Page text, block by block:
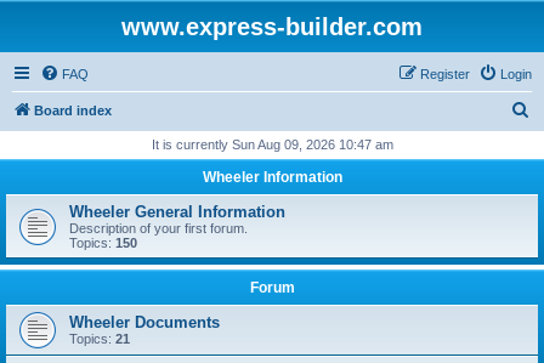
www.express-builder.com
FAQ Login
Register
Board index
r
h
It is currently Sun Aug 09, 2026 10:47 am
Wheeler Information
Wheeler General Information
Description of your first forum.
Topics: 150
Forum
Wheeler Documents
Topics: 21